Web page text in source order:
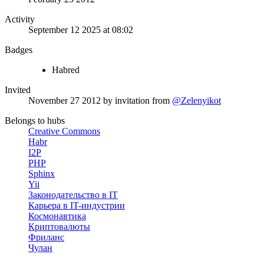
Activity
September 12 2025 at 08:02
Badges
Habred
Invited
November 27 2012 by invitation from @Zelenyikot
Belongs to hubs
Creative Commons
Habr
I2P
PHP
Sphinx
Yii
Законодательство в IT
Карьера в IT-индустрии
Космонавтика
Криптовалюты
Фриланс
Чулан